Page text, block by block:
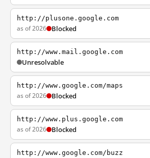
http://plusone.google.com
as of 2026 Blocked
http://www.mail.google.com
Unresolvable
http://www.google.com/maps
as of 2026 Blocked
http://www.plus.google.com
as of 2026 Blocked
http://www.google.com/buzz